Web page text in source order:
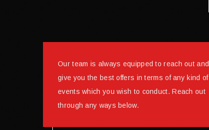
Our team is always equipped to reach out and
give you the best offers in terms of any kind of
events which you wish to conduct. Reach out
through any ways below.